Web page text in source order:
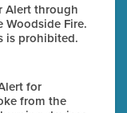
Alert through
Fire.
is prohibited.
for
from the